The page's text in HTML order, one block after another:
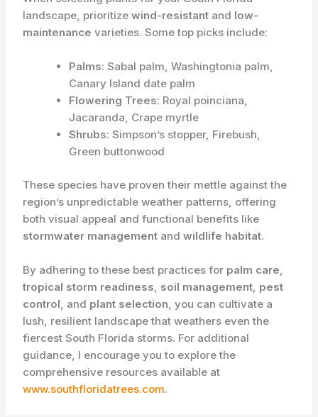
landscape, prioritizewind-resistant and low-
maintenance varieties. Some top picks include:
Palms: Sabal palm, Washingtonia palm,
Canary Island date palm
Flowering Trees: Royal poinciana,
Jacaranda, Crape myrtle
Shrubs: Simpson’s stopper, Firebush,
Green buttonwood
These species have proven their mettle against the
region’s unpredictable weather patterns, offering
both visual appeal and functional benefits like
stormwater management andwildlife habitat.
By adhering to these best practices for palm care,
tropical storm readiness, soil management, pest
control, and plant selection, you can cultivate a
lush, resilient landscape that weathers even the
fiercest South Florida storms. For additional
guidance, I encourage you to explore the
comprehensive resources available at
www.southfloridatrees.com.